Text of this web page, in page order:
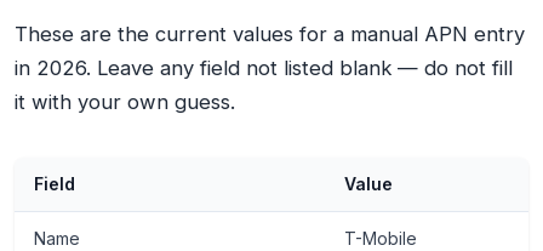
These are the current values for a manual APN entry
in 2026. Leave any field not listed blank — do not fill
it with your own guess.
Field Value
Name T-Mobile